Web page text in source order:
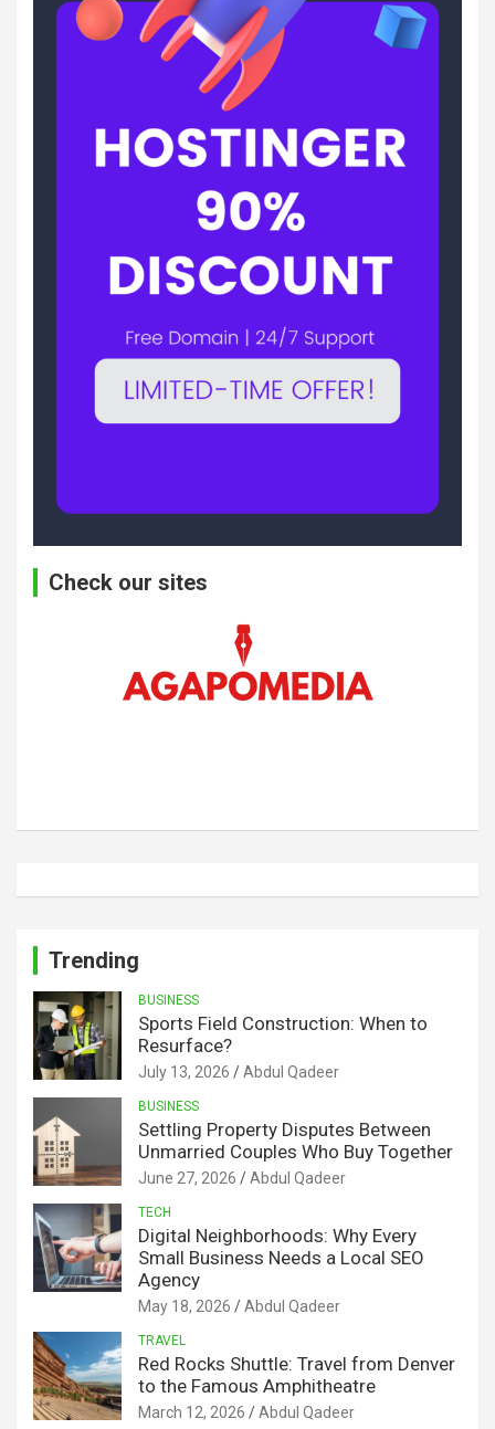
Check our sites
Trending
BUSINESS
Sports Field Construction: When to
Resurface?
July 13, 2026 Abdul Qadeer
BUSINESS
Settling Property Disputes Between
Unmarried Couples Who Buy Together
June 27, 2026 Abdul Qadeer
TECH
Digital Neighborhoods: Why Every
Small Business Needs a Local SEO
Agency
May 18, 2026 Abdul Qadeer
TRAVEL
Red Rocks Shuttle: Travel from Denver
to the Famous Amphitheatre
March 12, 2026 Abdul Qadeer